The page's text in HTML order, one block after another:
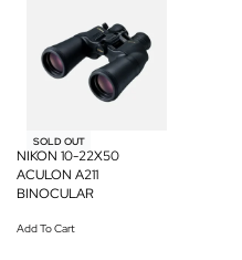
SOLD OUT
NIKON 10-22X50
ACULON A211
BINOCULAR
Add To Cart